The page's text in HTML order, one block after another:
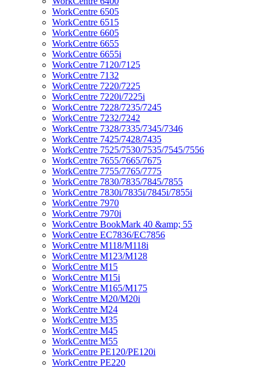
WorkCentre 6505
WorkCentre 6515
WorkCentre 6605
WorkCentre 6655
WorkCentre 6655i
WorkCentre 7120/7125
WorkCentre 7132
WorkCentre 7220/7225
WorkCentre 7220i/7225i
WorkCentre 7228/7235/7245
WorkCentre 7232/7242
WorkCentre 7328/7335/7345/7346
WorkCentre 7425/7428/7435
WorkCentre 7525/7530/7535/7545/7556
WorkCentre 7655/7665/7675
WorkCentre 7755/7765/7775
WorkCentre 7830/7835/7845/7855
WorkCentre 7830i/7835i/7845i/7855i
WorkCentre 7970
WorkCentre 7970i
WorkCentre BookMark 40 &amp; 55
WorkCentre EC7836/EC7856
WorkCentre M118/M118i
WorkCentre M123/M128
WorkCentre M15
WorkCentre M15i
WorkCentre M165/M175
WorkCentre M20/M20i
WorkCentre M24
WorkCentre M35
WorkCentre M45
WorkCentre M55
WorkCentre PE120/PE120i
WorkCentre PE220